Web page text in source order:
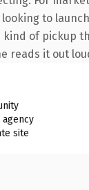
to
of pickup
reads it out
site